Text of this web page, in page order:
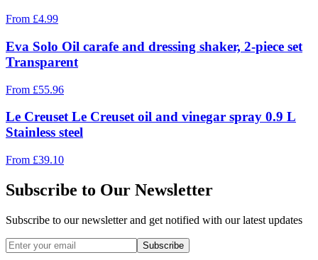
From £4.99
Eva Solo Oil carafe and dressing shaker, 2-piece set
Transparent
From £55.96
Le Creuset Le Creuset oil and vinegar spray 0.9 L
Stainless steel
From £39.10
Subscribe to Our Newsletter
Subscribe to our newsletter and get notified with our latest updates
Subscribe